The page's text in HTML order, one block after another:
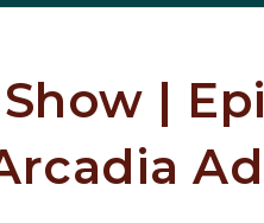
|